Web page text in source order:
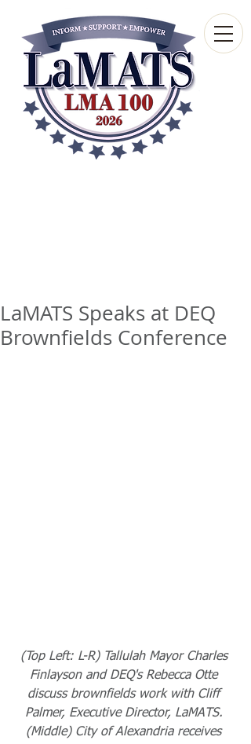
LaMATS Speaks at DEQ
Brownfields Conference
(Top Left: L-R) Tallulah Mayor Charles
Finlayson and DEQ's Rebecca Otte
discuss brownfields work with Cliff
Palmer, Executive Director, LaMATS.
(Middle) City of Alexandria receives